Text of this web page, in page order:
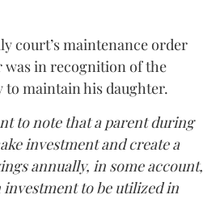
court’s maintenance order
was in recognition of the
maintain his daughter.
to note that a parent during
investment and create a
annually, in some account,
investment to be utilized in